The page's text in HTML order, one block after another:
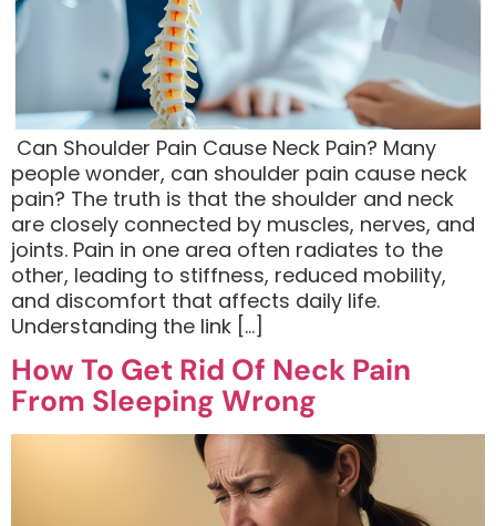
​ Can Shoulder Pain Cause Neck Pain? Many
people wonder, can shoulder pain cause neck
pain? The truth is that the shoulder and neck
are closely connected by muscles, nerves, and
joints. Pain in one area often radiates to the
other, leading to stiffness, reduced mobility,
and discomfort that affects daily life.
Understanding the link […]
How To Get Rid Of Neck Pain
From Sleeping Wrong